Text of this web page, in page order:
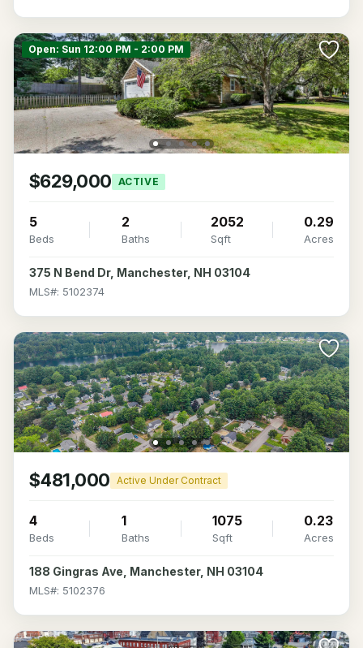
Open: Sun 12:00 PM - 2:00 PM
$629,000 ACTIVE
5
Beds
2
Baths
2052
Sqft
0.29
Acres
375 N Bend Dr, Manchester, NH 03104
MLS#: 5102374
$481,000 Active Under Contract
4
Beds
1
Baths
1075
Sqft
0.23
Acres
188 Gingras Ave, Manchester, NH 03104
MLS#: 5102376